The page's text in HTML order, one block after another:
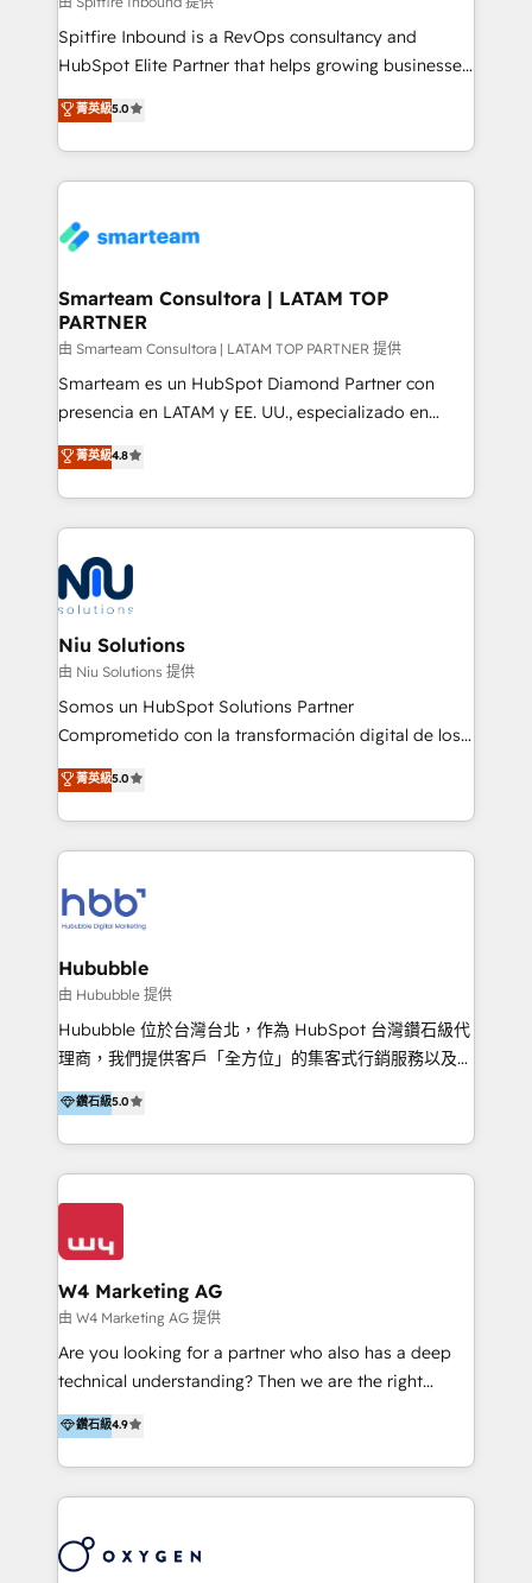
manager or business owner sick of wasting budget
with generic agencies and their outdated methods,
just like yours attract more high-quality leads
throughout each stage of the buying cycle with
enable sales teams with the process, technology and
training to smash targets.
Spitfire Inbound is a RevOps consultancy and
HubSpot Elite Partner that helps growing businesses
design predictable, scalable revenue-driving
strategies. With offices in South Africa and London,
we take a RevOps-led approach that aligns sales,
marketing & service, breaks down silos, and gives
confidence. We deliver end to end strategy and
and technology around a single source of truth to
support sustainable growth and better decision-
making. Working with clients locally and globally, our
expertise includes HubSpot onboarding and CRM
implementation, automation, sales and customer
and data-driven campaigns. Winners of the first
Global HEART Award, Yamini Rogan, CEO of
Connect with us to see how we can do better and be
better together 🏆
菁英級5.0
Smarteam Consultora | LATAM TOP
PARTNER
由 Smarteam Consultora | LATAM TOP PARTNER 提供
Smarteam es un HubSpot Diamond Partner con
presencia en LATAM y EE. UU., especializado en
implementaciones de HubSpot, integraciones API y
optimización de procesos comerciales con IA. Con
más de 6 años de experiencia, hemos liderado 100+
implementaciones conectando HubSpot con SAP,
ERPs, e-commerce, plataformas financieras,
WhatsApp y sistemas logísticos. Nuestro equipo
multicultural trabaja en español, inglés y portugués,
uniendo visión estratégica y excelencia técnica para
generar resultados medibles. Apoyamos a empresas
de construcción, educación, tecnología, retail, e-
commerce, salud, financieras, seguros y servicios,
tomar decisiones basadas en datos. 🌎 Highlights:
5+ años como partner HubSpot 100+
LATAM 2025 🏆 Impulsamos crecimiento con CRM +
IA en múltiples industrias. 👉 ¿Listo para transformar
菁英級4.8
Niu Solutions
由 Niu Solutions 提供
Somos un HubSpot Solutions Partner
Comprometido con la transformación digital de los
procesos comerciales de las empresas en
Latinoamérica, con un enfoque en Marketing, Ventas
y Servicio al Cliente. Somos un equipo de trabajo
multidisciplinario de alto rendimiento, con
Optimizar la eficiencia operativa de nuestros
clientes 2. Mejorar la experiencia del cliente 3.
Asegurar resultados medibles Nos especializamos
en bancos, seguros, e-commerce, Desarrolladores
Inmobiliarios y Empresas Distribuidoras de
Productos
菁英級5.0
Hububble
由 Hububble 提供
Hububble 位於台灣台北，作為 HubSpot 台灣鑽石級代
理商，我們提供客戶「全方位」的集客式行銷服務以及
HubSpot 導入服務等解決方案。 我們擅於為客戶量身打
造數據驅動的數位行銷計畫，幫助客戶有效率的達到行銷
目的並且獲得實質且持續性的業務成長。 服務超過 200
家客戶導入 HubSpot ，領先市場客戶數： BenQ、
Appier、TXOne、神腦國際、SEMI 、鼎新電腦、DFI 友
Design & Development | 網站設計 & 網站後台建置 🎯
Marketing & SEO | 客製化行銷內容及策略、SEO 搜尋
引擎優化 🛠 CRM and 3rd party API Integration
Solutions | 數位平台間的整合 🚚 HubSpot
Implementation & Migration | HubSpot 中文教學、導
HubSpot solutions provider and inbound digital
marketing agency with offices in Taiwan, and
solutions that drive real and consistent growth for
our clients and their businesses. Our services
鑽石級5.0
W4 Marketing AG
由 W4 Marketing AG 提供
Are you looking for a partner who also has a deep
technical understanding? Then we are the right
partner. Efficiency through Technology in Marketing
& Sales! Since 1994, we constantly seek and develop
new digital solutions that allow marketing and sales
to get done faster, better, and at lower costs. W4' s
marketing automation services to promotional
鑽石級4.9